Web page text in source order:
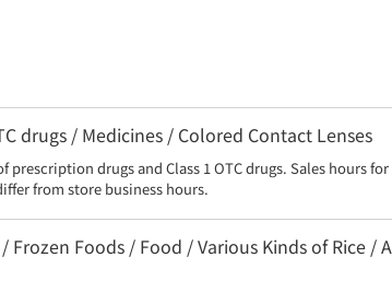
drugs / Medicines / Colored Contact Lenses
prescription drugs and Class 1 OTC drugs. Sales hours
from store business hours.
Foods / Food / Various Kinds of Rice /